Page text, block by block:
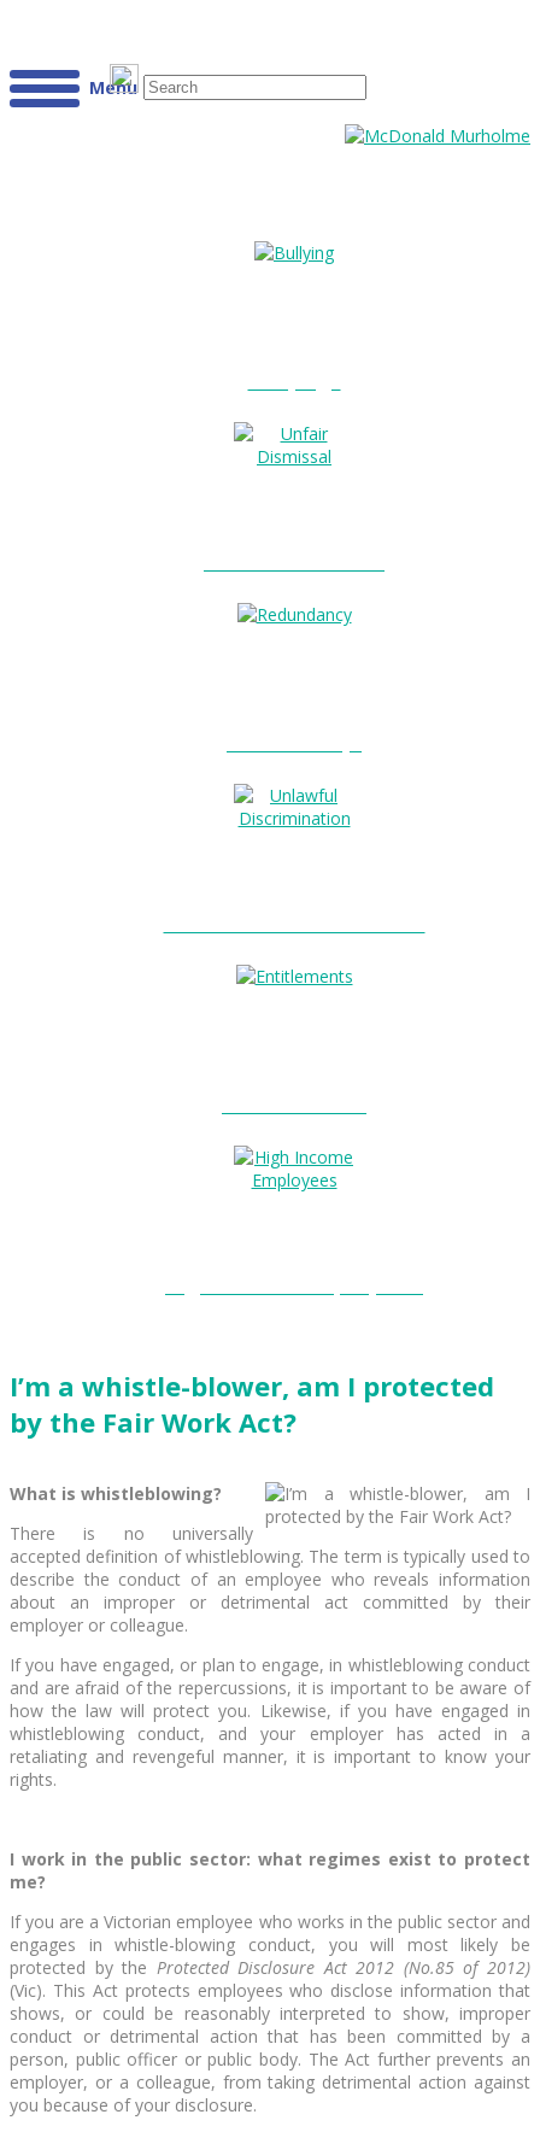
Menu
I’m a whistle-blower, am I protected
by the Fair Work Act?
What is whistleblowing?
There is no universally
accepted definition of whistleblowing. The term is typically used to
describe the conduct of an employee who reveals information
about an improper or detrimental act committed by their
employer or colleague.
If you have engaged, or plan to engage, in whistleblowing conduct
and are afraid of the repercussions, it is important to be aware of
how the law will protect you. Likewise, if you have engaged in
whistleblowing conduct, and your employer has acted in a
retaliating and revengeful manner, it is important to know your
rights.
I work in the public sector: what regimes exist to protect
me?
If you are a Victorian employee who works in the public sector and
engages in whistle-blowing conduct, you will most likely be
protected by the Protected Disclosure Act 2012 (No.85 of 2012)
(Vic). This Act protects employees who disclose information that
shows, or could be reasonably interpreted to show, improper
conduct or detrimental action that has been committed by a
person, public officer or public body. The Act further prevents an
employer, or a colleague, from taking detrimental action against
you because of your disclosure.